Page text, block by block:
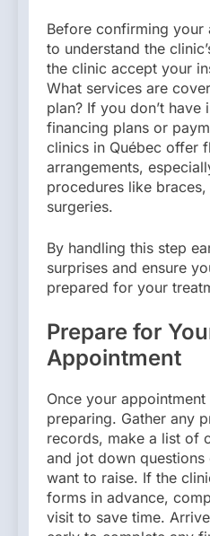
Before confirming your
to understand the
the clinic accept your
What services are
plan? If you don’t have
financing plans or
clinics in Québec offer
arrangements,
procedures like
surgeries.
By handling this step
surprises and ensure
prepared for your
Prepare for
Appointment
Once your
preparing. Gather any
records, make a list of
and jot down
want to raise. If the
forms in advance,
visit to save time.